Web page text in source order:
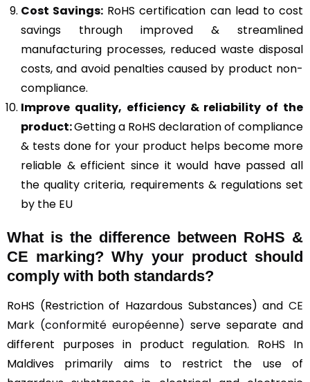
Cost Savings: RoHS certification can lead to cost
savings through improved & streamlined
manufacturing processes, reduced waste disposal
costs, and avoid penalties caused by product non-
compliance.
Improve quality, efficiency & reliability of the
product:Getting a RoHS declaration of compliance
& tests done for your product helps become more
reliable & efficient since it would have passed all
the quality criteria, requirements & regulations set
by the EU
What is the difference between RoHS &
CE marking? Why your product should
comply with both standards?
RoHS (Restriction of Hazardous Substances) and CE
Mark (conformité européenne) serve separate and
different purposes in product regulation. RoHS In
Maldives primarily aims to restrict the use of